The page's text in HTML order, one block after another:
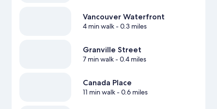
Vancouver Waterfront
4 min walk- 0.3 miles
Granville Street
7 min walk- 0.4 miles
Canada Place
11 min walk- 0.6 miles